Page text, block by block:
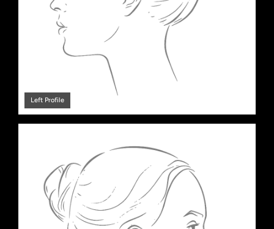
Left Profile